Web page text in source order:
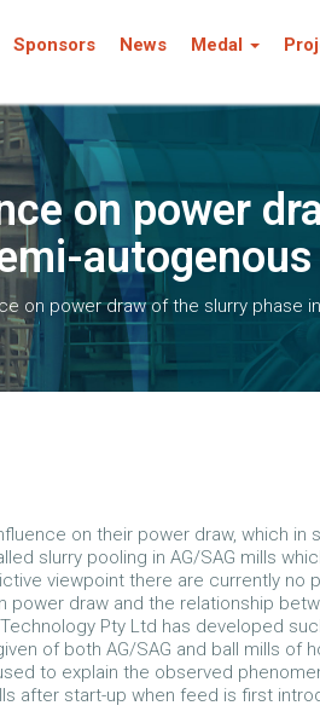
Sponsors News Medal
on power
on power draw of the slurry phase
on their power draw, which
slurry pooling in AG/SAG mills
viewpoint there are currently no
draw and the relationship
Pty Ltd has developed
of both AG/SAG and ball mills of
to explain the observed
after start-up when feed is first